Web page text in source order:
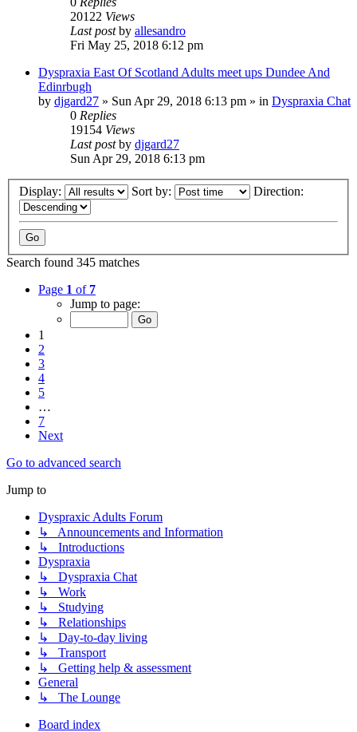
20122 Views
Last postby allesandro
Fri May 25, 2018 6:12 pm
Dyspraxia East Of Scotland Adults meet ups Dundee And
Edinrbugh
by djgard27 » Sun Apr 29, 2018 6:13 pm » in Dyspraxia Chat
0 Replies
19154 Views
Last postby djgard27
Sun Apr 29, 2018 6:13 pm
Display: Sort by: Direction:
Search found 345 matches
Page 1 of 7
Jump to page:
1
2
3
4
5
…
7
Next
Go to advanced search
Jump to
Dyspraxic Adults Forum
↳ Announcements and Information
↳ Introductions
Dyspraxia
↳ Dyspraxia Chat
↳ Work
↳ Studying
↳ Relationships
↳ Day-to-day living
↳ Transport
↳ Getting help & assessment
General
↳ The Lounge
Board index